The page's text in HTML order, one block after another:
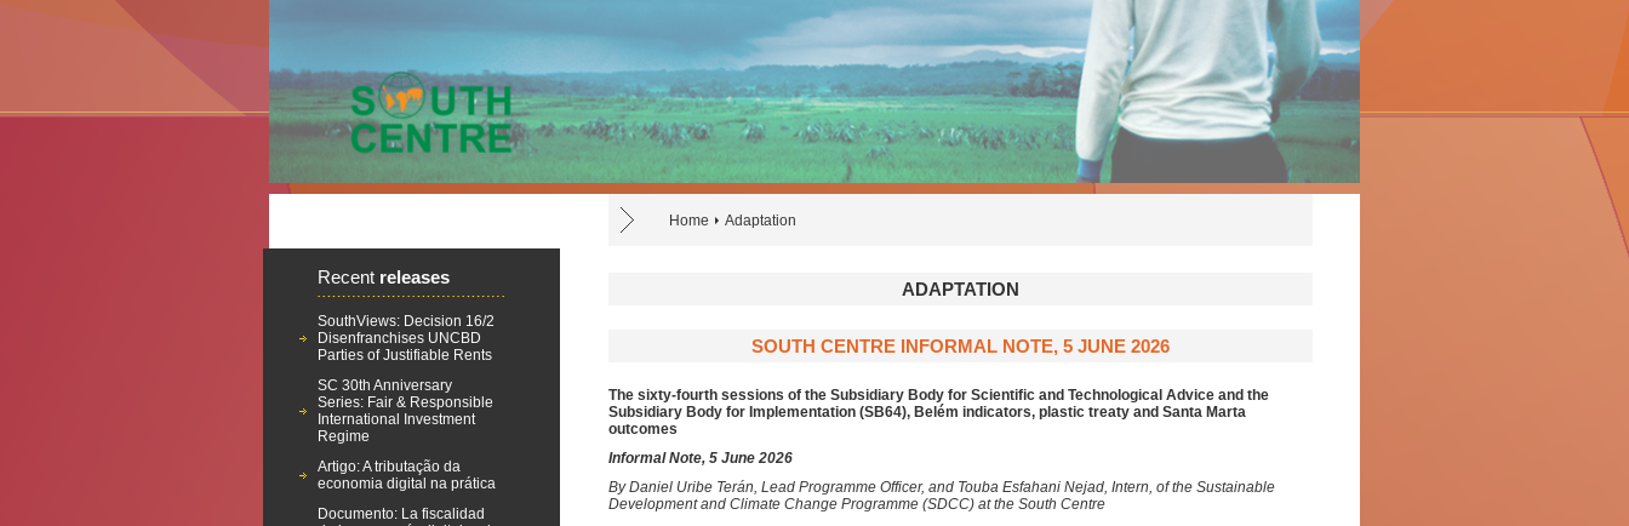
Home Adaptation
Recent releases
SouthViews: Decision 16/2
Disenfranchises UNCBD
Parties of Justifiable Rents
SC 30th Anniversary
Series: Fair & Responsible
International Investment
Regime
Artigo: A tributação da
economia digital na prática
Documento: La fiscalidad
ADAPTATION
SOUTH CENTRE INFORMAL NOTE, 5 JUNE 2026
The sixty-fourth sessions of the Subsidiary Body for Scientific and Technological Advice and the
Subsidiary Body for Implementation (SB64), Belém indicators, plastic treaty and Santa Marta
outcomes
Informal Note, 5 June 2026
ByDaniel Uribe Terán, Lead Programme Officer, and Touba Esfahani Nejad, Intern, of the Sustainable
Development and Climate Change Programme (SDCC) at the South Centre